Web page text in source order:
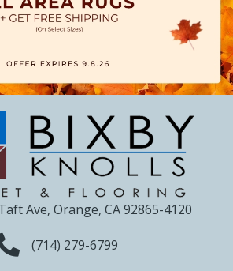
Ave, Orange, CA 92865-4120
(714) 279-6799